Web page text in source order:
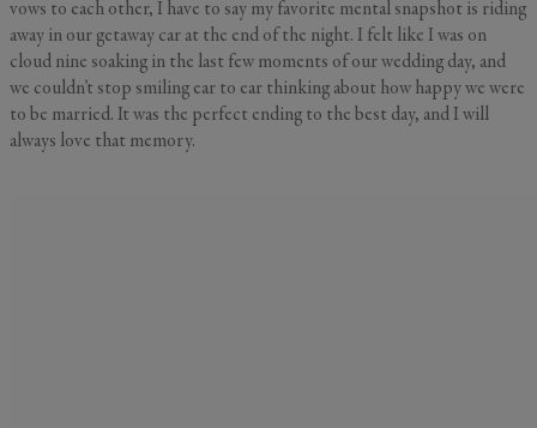
vows to each other, I have to say my favorite mental snapshot is riding
away in our getaway car at the end of the night. I felt like I was on
cloud nine soaking in the last few moments of our wedding day, and
we couldn’t stop smiling ear to ear thinking about how happy we were
to be married. It was the perfect ending to the best day, and I will
always love that memory.